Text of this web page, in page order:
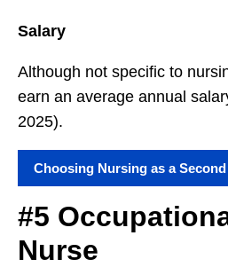
Salary
Although not specific to
earn an average annual
2025).
Choosing Nursing as a
#5
Nurse